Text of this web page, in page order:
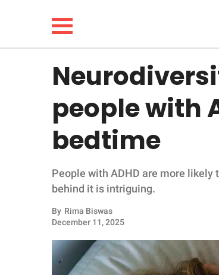
LIFESTYLE
FUNNY
WHOLESOME
INSPIRING
ANIMALS
RELATIONSHIPS
people with
bedtime
People with ADHD are more
behind it is intriguing.
By Rima Biswas
December 11, 2025